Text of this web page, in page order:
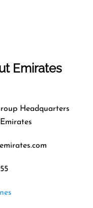
Emirates
Headquarters